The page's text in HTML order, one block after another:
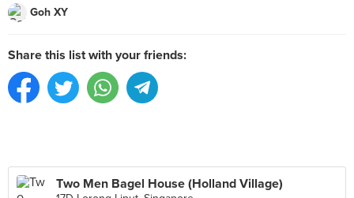
Goh XY
Share this list with your friends:
Two Men Bagel House (Holland Village)